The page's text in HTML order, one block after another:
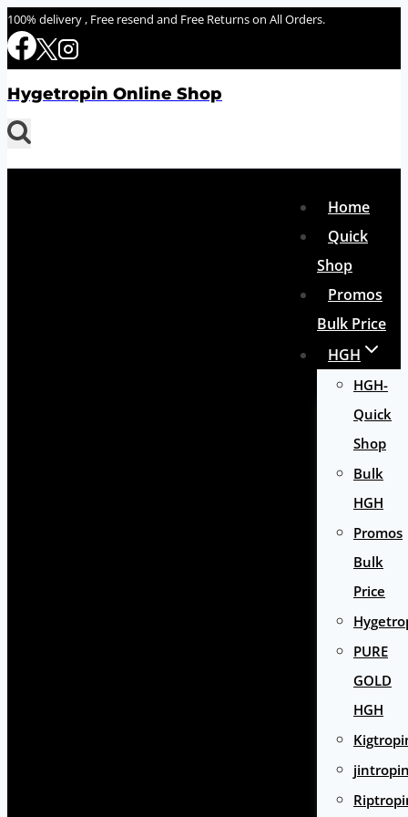
Skip
to
100% delivery , Free resend and Free Returns on All Orders.
Hygetropin Online Shop
Home
Quick
Shop
Promos
Bulk Price
HGH
HGH-
Quick
Shop
Bulk
HGH
Promos
Bulk
Price
PURE
GOLD
HGH